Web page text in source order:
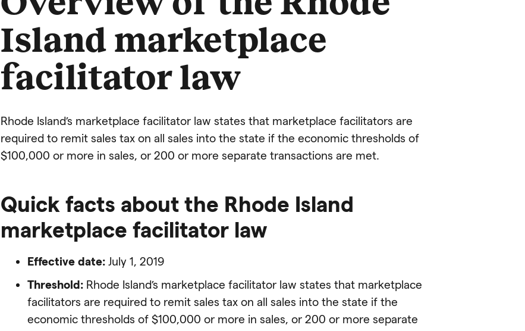
Island marketplace
facilitator law
Rhode Island’s marketplace facilitator law states that marketplace facilitators are
required to remit sales tax on all sales into the state if the economic thresholds of
$100,000 or more in sales, or 200 or more separate transactions are met.
Quick facts about the Rhode Island
marketplace facilitator law
Effective date: July 1, 2019
Threshold: Rhode Island’s marketplace facilitator law states that marketplace
facilitators are required to remit sales tax on all sales into the state if the
economic thresholds of $100,000 or more in sales, or 200 or more separate